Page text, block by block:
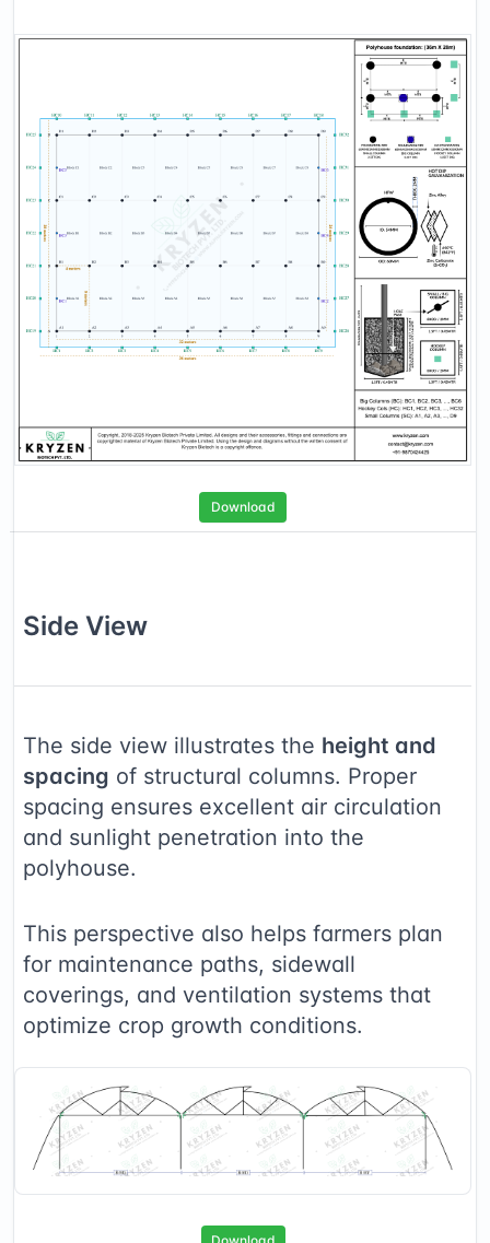
Download
Side View
The side view illustrates the height and
spacing of structural columns. Proper
spacing ensures excellent air circulation
and sunlight penetration into the
polyhouse.
This perspective also helps farmers plan
for maintenance paths, sidewall
coverings, and ventilation systems that
optimize crop growth conditions.